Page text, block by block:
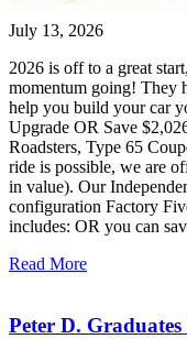
July 13, 2026
2026 is off to a great
momentum going! They
help you build your car
Upgrade OR Save
Roadsters, Type 65
ride is possible, we are
in value). Our
configuration Factory
includes: OR you can
Read More
Peter D.